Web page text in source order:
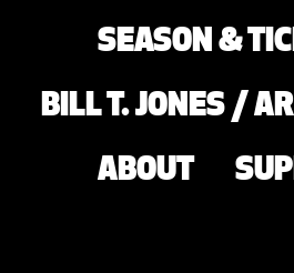
SEASON &
BILL T. JONES /
ABOUT